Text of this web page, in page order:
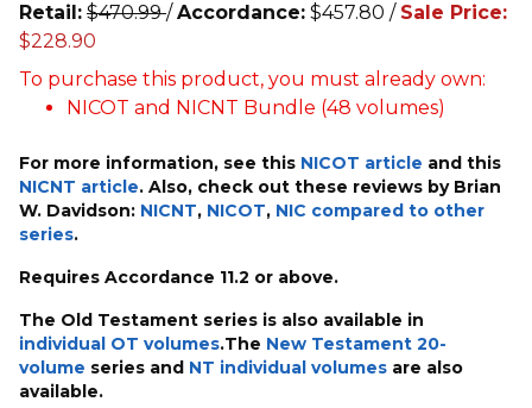
Retail: $470.99 /Accordance: $457.80 / Sale Price:
$228.90
To purchase this product, you must already own:
NICOT and NICNT Bundle (48 volumes)
For more information, see this NICOT article and this
NICNT article. Also, check out these reviews by Brian
W. Davidson: NICNT, NICOT, NIC compared to other
series.
Requires Accordance 11.2 or above.
The Old Testament series is also available in
individual OT volumes.The New Testament 20-
volume series and NT individual volumes are also
available.